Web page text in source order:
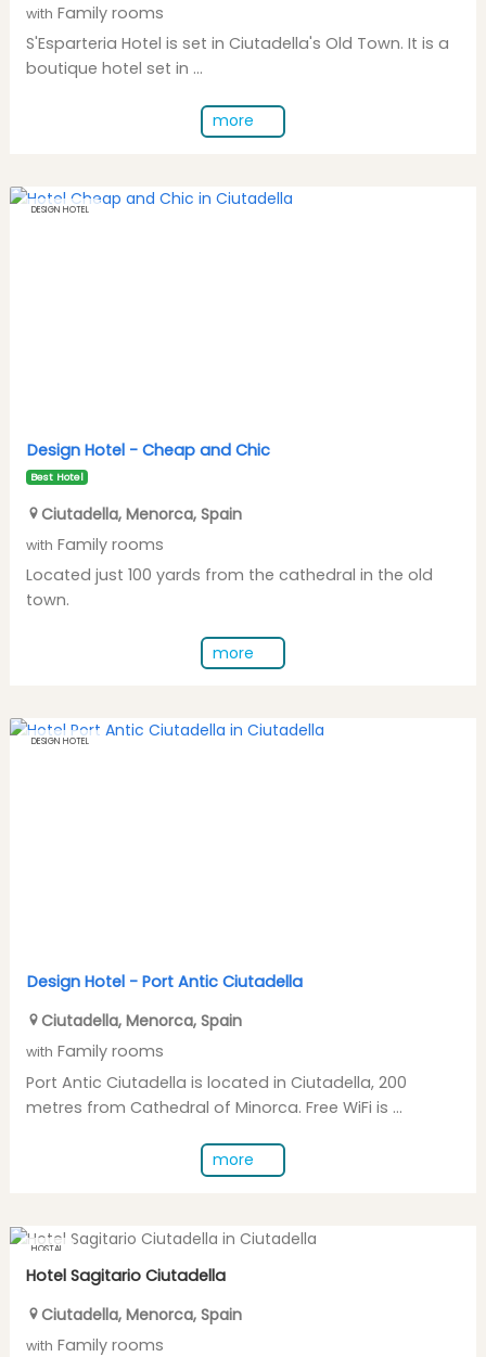
with Family rooms
S'Esparteria Hotel is set in Ciutadella's Old Town. It is a
boutique hotel set in ...
more
DESIGN HOTEL
Design Hotel - Cheap and Chic
Best Hotel
Ciutadella, Menorca, Spain
with Family rooms
Located just 100 yards from the cathedral in the old
town.
more
DESIGN HOTEL
Design Hotel - Port Antic Ciutadella
Ciutadella, Menorca, Spain
with Family rooms
Port Antic Ciutadella is located in Ciutadella, 200
metres from Cathedral of Minorca. Free WiFi is ...
more
HOSTAL
Hotel Sagitario Ciutadella
Ciutadella, Menorca, Spain
with Family rooms